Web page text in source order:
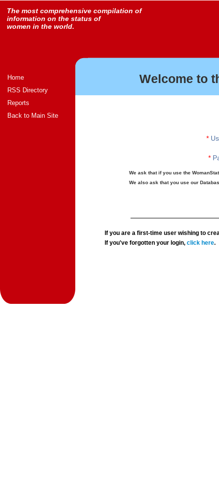
The most comprehensive compilation of
information on the status of
women in the world.
Home
RSS Directory
Reports
Back to Main Site
Welcome to
*
*
We ask that if you use the
We also ask that you use our
If you are a first-time user wishing to
If you've forgotten your login,click here.